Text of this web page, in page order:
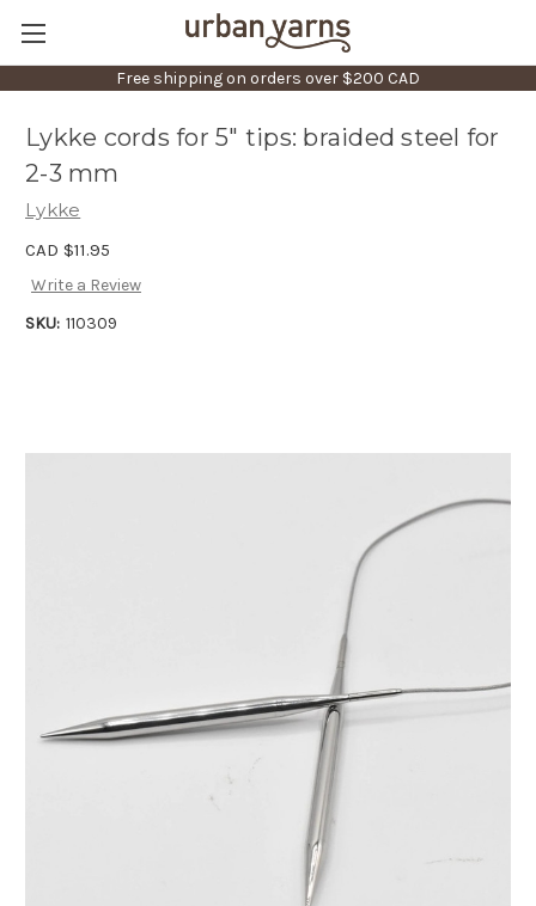
Free shipping on orders over $200 CAD
Lykke cords for 5" tips: braided steel for
2-3 mm
Lykke
CAD $11.95
Write a Review
SKU: 110309